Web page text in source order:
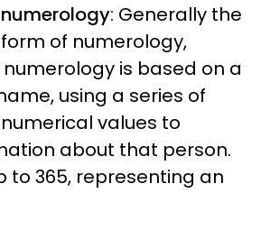
: Generally the
of numerology,
is based on a
using a series of
values to
about that person.
to 365, representing an